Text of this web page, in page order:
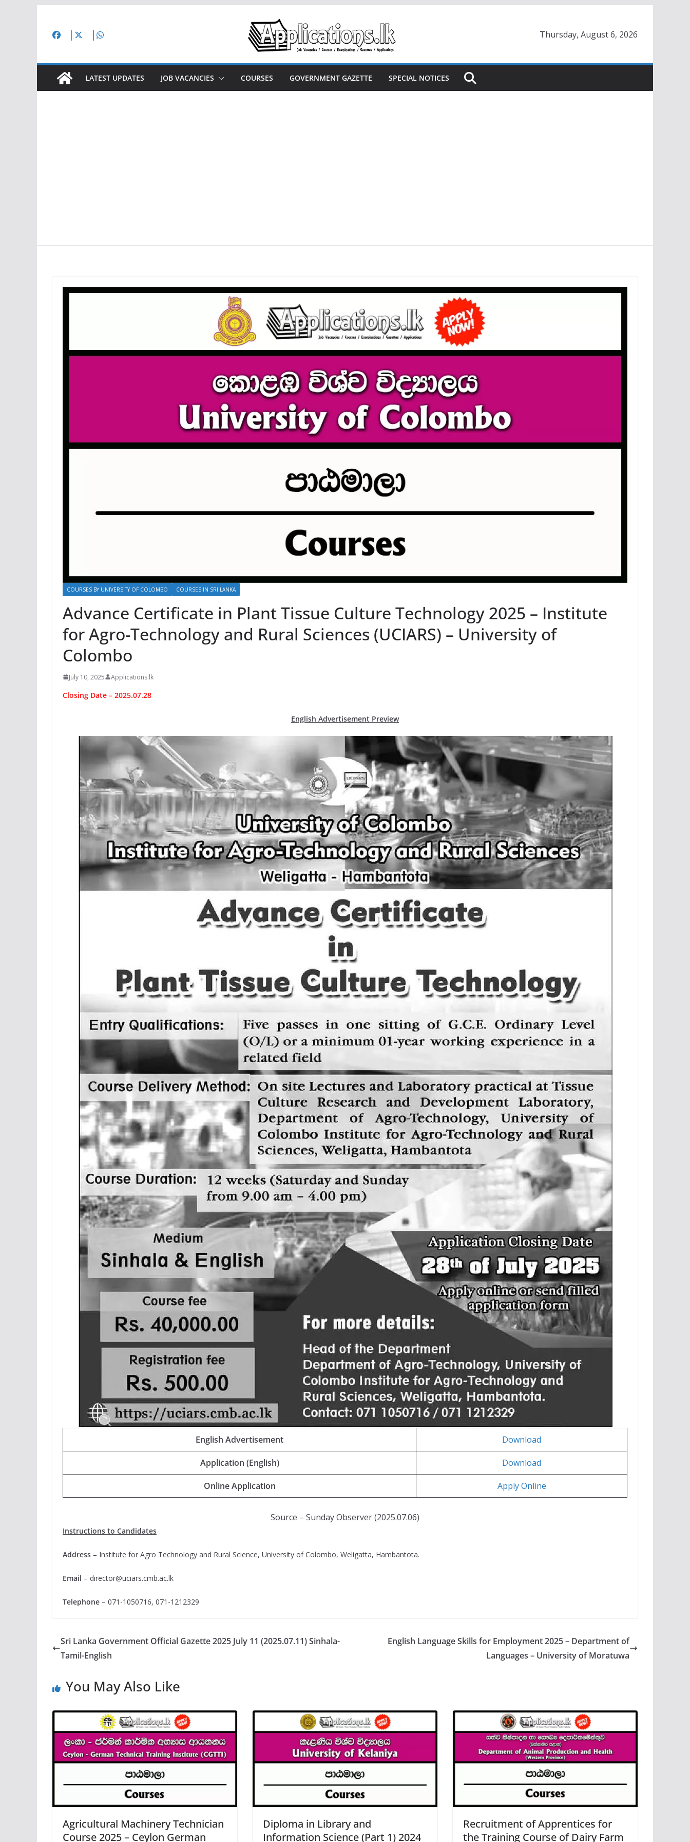
content
Thursday, August 6, 2026
LATEST UPDATES JOB VACANCIES COURSES GOVERNMENT GAZETTE SPECIAL NOTICES
COURSES BY UNIVERSITY OF COLOMBO COURSES IN SRI LANKA
Advance Certificate in Plant Tissue Culture Technology 2025 – Institute
for Agro-Technology and Rural Sciences (UCIARS) – University of
Colombo
July 10, 2025 Applications.lk
Closing Date – 2025.07.28
English Advertisement Preview
English Advertisement Download
Application (English) Download
Online Application Apply Online
Source – Sunday Observer (2025.07.06)
Instructions to Candidates
Address – Institute for Agro Technology and Rural Science, University of Colombo, Weligatta, Hambantota.
Email – director@uciars.cmb.ac.lk
Telephone – 071-1050716, 071-1212329
Sri Lanka Government Official Gazette 2025 July 11 (2025.07.11) Sinhala-
Tamil-English
English Language Skills for Employment 2025 – Department of
Languages – University of Moratuwa
You May Also Like
Agricultural Machinery Technician
Course 2025 – Ceylon German
Diploma in Library and
Information Science (Part 1) 2024
Recruitment of Apprentices for
the Training Course of Dairy Farm